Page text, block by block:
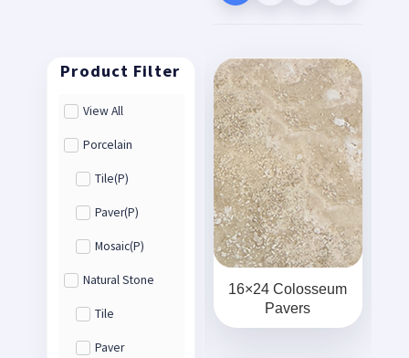
View All
Porcelain
Tile(P)
Paver(P)
Mosaic(P)
Natural Stone
Tile
Paver
16×24 Colosseum
Pavers